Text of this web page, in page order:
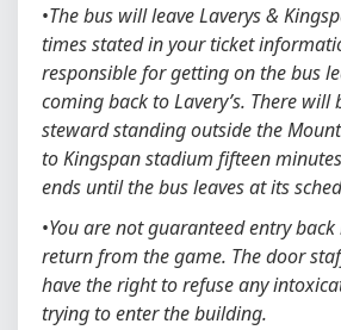
•The bus will leave Laverys &
times stated in your ticket
responsible for getting on the bus
coming back to Lavery’s. There will
steward standing outside the
to Kingspan stadium fifteen
ends until the bus leaves at its
•You are not guaranteed entry
return from the game. The door
have the right to refuse any
trying to enter the building.